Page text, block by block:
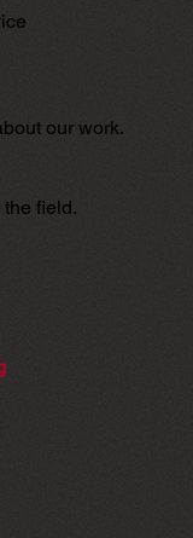
our work.
field.